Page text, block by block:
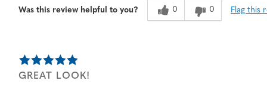
Sizing
Feels half size too big
Was this review helpful to you? 0 0 Flag this
GREAT LOOK!